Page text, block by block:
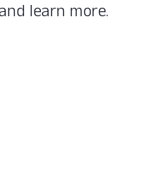
learn more.